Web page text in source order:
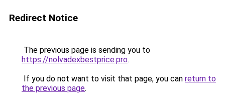
Redirect Notice
The previous page is sending you to
https://nolvadexbestprice.pro.
If you do not want to visit that page, you can return to
the previous page.